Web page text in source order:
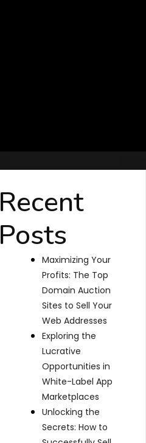
Recent
Posts
Maximizing Your
Profits: The Top
Domain Auction
Sites to Sell Your
Web Addresses
Exploring the
Lucrative
Opportunities in
White-Label App
Marketplaces
Unlocking the
Secrets: How to